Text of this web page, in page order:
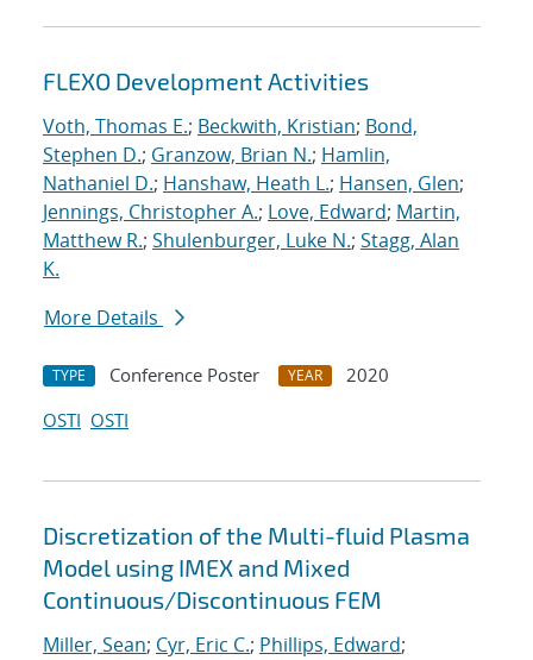
FLEXO Development Activities
Voth, Thomas E.; Beckwith, Kristian; Bond,
Stephen D.; Granzow, Brian N.; Hamlin,
Nathaniel D.; Hanshaw, Heath L.; Hansen, Glen;
Jennings, Christopher A.; Love, Edward; Martin,
Matthew R.; Shulenburger, Luke N.; Stagg, Alan
K.
More Details
TYPE Conference Poster YEAR
2020
OSTI OSTI
Discretization of the Multi-fluid Plasma
Model using IMEX and Mixed
Continuous/Discontinuous FEM
Miller, Sean; Cyr, Eric C.; Phillips, Edward;